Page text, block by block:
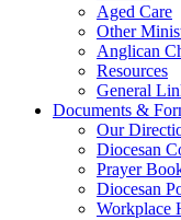
Aged Care
Other
Anglican
Resources
General
Documents &
Our
Diocesan
Prayer
Diocesan
Workplace